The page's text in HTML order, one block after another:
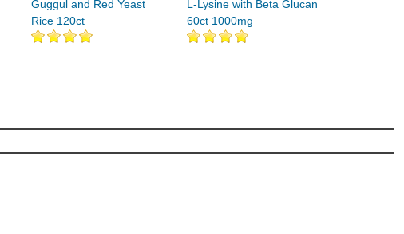
Guggul and Red Yeast
Rice 120ct
L-Lysine with Beta Glucan
60ct 1000mg